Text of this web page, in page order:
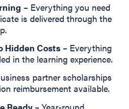
– Everything you need
is delivered through the
Hidden Costs – Everything
in the learning experience.
partner scholarships
reimbursement available.